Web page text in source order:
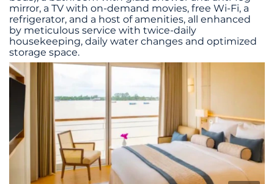
mirror, a TV with on-demand movies, free Wi-Fi, a
refrigerator, and a host of amenities, all enhanced
by meticulous service with twice-daily
housekeeping, daily water changes and optimized
storage space.